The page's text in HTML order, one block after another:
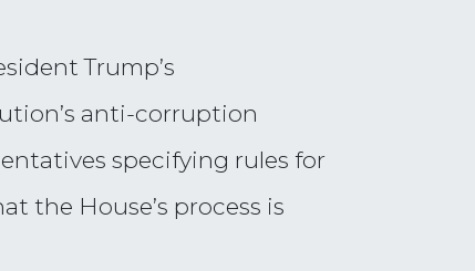
Trump’s
anti-corruption
specifying rules for
the House’s process is